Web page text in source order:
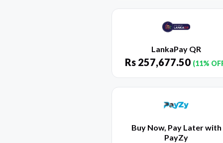
LankaPay QR
Rs 257,677.50 (11%
Buy Now, Pay Later with
PayZy